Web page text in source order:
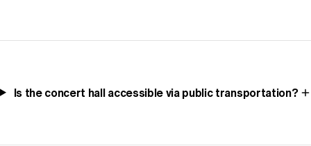
Is the concert hall accessible via public transportation?